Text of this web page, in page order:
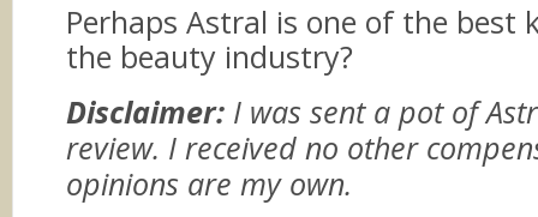
Perhaps Astral is one of the best
the beauty industry?
Disclaimer: I was sent a pot of
review. I received no other
opinions are my own.